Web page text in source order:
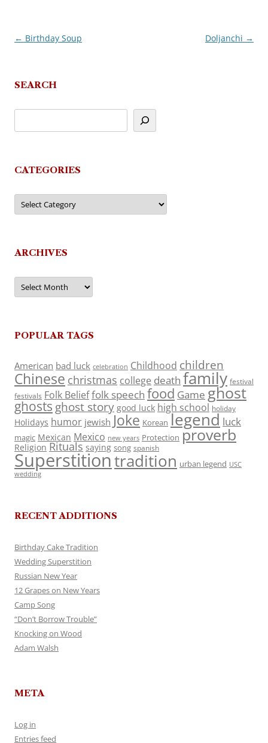
Post
← Birthday Soup Doljanchi →
SEARCH
CATEGORIES
Categories
ARCHIVES
Archives
POPULAR TAGS
American bad luck celebration Childhood children
Chinese christmas college death family festival
festivals Folk Belieffolk speech food Game ghost
ghosts ghost story good luck high school holiday
Holidays humor jewish Joke Korean legend luck
magic Mexican Mexico new years Protection proverb
Religion Rituals saying song spanish
Superstitiontradition urban legend USC
wedding
RECENT ADDITIONS
Birthday Cake Tradition
Wedding Superstition
Russian New Year
12 Grapes on New Years
Camp Song
“Don’t Borrow Trouble”
Knocking on Wood
Adam Walsh
META
Log in
Entries feed